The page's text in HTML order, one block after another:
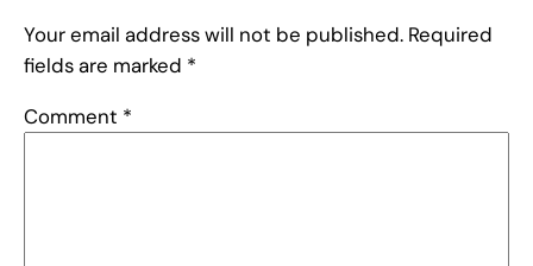
Your email address will not be published. Required
fields are marked *
Comment *